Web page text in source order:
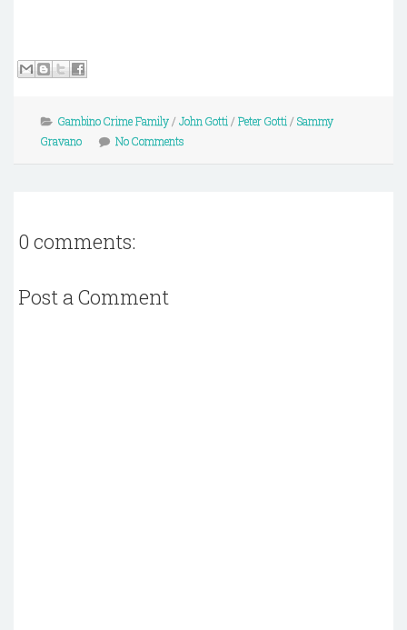
Gambino Crime Family/ John Gotti / Peter Gotti / Sammy
Gravano
No Comments
0 comments:
Post a Comment